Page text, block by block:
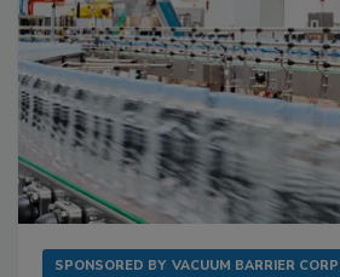
SPONSORED BY VACUUM BARRIER